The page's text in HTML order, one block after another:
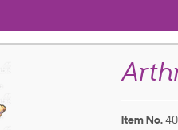
Item No.